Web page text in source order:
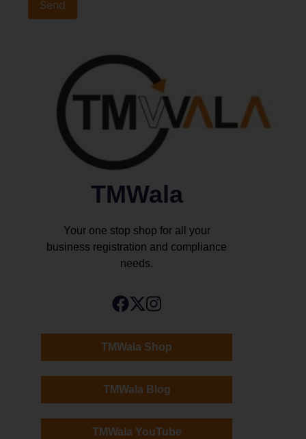
TMWala
Your one stop shop for all your
business registration and compliance
needs.
TMWala Shop
TMWala Blog
TMWala YouTube